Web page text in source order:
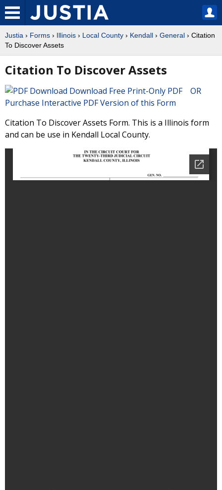
Justia › Forms › Illinois › Local County › Kendall › General › Citation
To Discover Assets
Citation To Discover Assets
Download Free Print-Only PDF OR
Purchase Interactive PDF Version of this Form
Citation To Discover Assets Form. This is a Illinois form
and can be use in Kendall Local County.